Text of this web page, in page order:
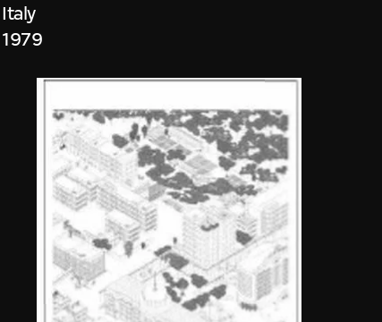
Italy
1979